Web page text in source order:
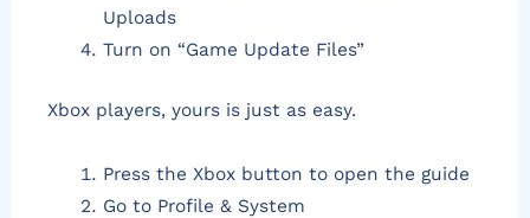
Uploads
Turn on “Game Update Files”
Xbox players, yours is just as easy.
Press the Xbox button to open the guide
Go to Profile & System